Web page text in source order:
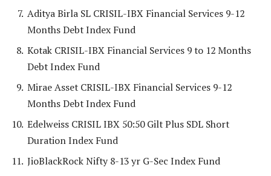
Aditya Birla SL CRISIL-IBX Financial Services 9-12
Months Debt Index Fund
Kotak CRISIL-IBX Financial Services 9 to 12 Months
Debt Index Fund
Mirae Asset CRISIL-IBX Financial Services 9-12
Months Debt Index Fund
Edelweiss CRISIL IBX 50:50 Gilt Plus SDL Short
Duration Index Fund
JioBlackRock Nifty 8-13 yr G-Sec Index Fund